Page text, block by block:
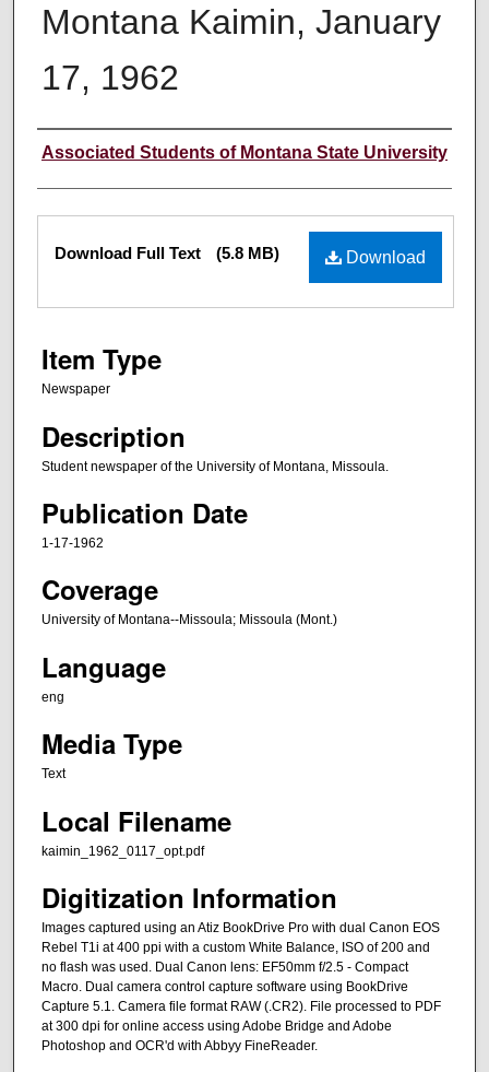
Montana Kaimin, January
17, 1962
Creator
Associated Students of Montana State University
Files Download
Download Full Text (5.8 MB)
Item Type
Newspaper
Description
Student newspaper of the University of Montana, Missoula.
Publication Date
1-17-1962
Coverage
University of Montana--Missoula; Missoula (Mont.)
Language
eng
Media Type
Text
Local Filename
kaimin_1962_0117_opt.pdf
Digitization Information
Images captured using an Atiz BookDrive Pro with dual Canon EOS
Rebel T1i at 400 ppi with a custom White Balance, ISO of 200 and
no flash was used. Dual Canon lens: EF50mm f/2.5 - Compact
Macro. Dual camera control capture software using BookDrive
Capture 5.1. Camera file format RAW (.CR2). File processed to PDF
at 300 dpi for online access using Adobe Bridge and Adobe
Photoshop and OCR'd with Abbyy FineReader.